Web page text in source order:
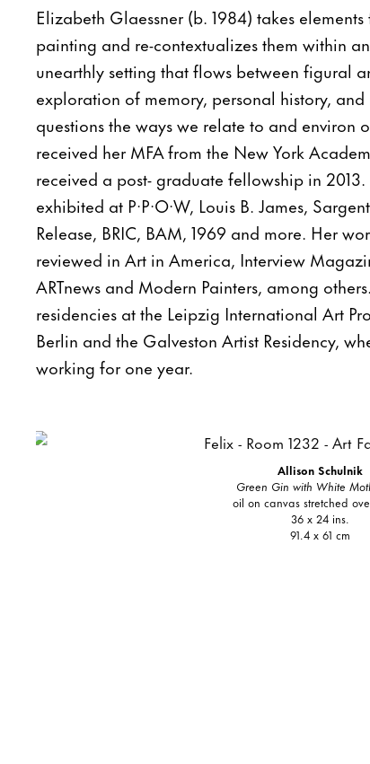
Elizabeth Glaessner (b. 1984) takes
painting and re-contextualizes them within
unearthly setting that flows between figural
exploration of memory, personal history, and
questions the ways we relate to and environ
received her MFA from the New York
received a post- graduate fellowship in
exhibited at P·P·O·W, Louis B. James,
Release, BRIC, BAM, 1969 and more. Her
reviewed in Art in America, Interview
ARTnews and Modern Painters, among
residencies at the Leipzig International Art
Berlin and the Galveston Artist Residency,
working for one year.
Allison Schulnik
Green Gin with White
oil on canvas stretched
36 x 24 ins.
91.4 x 61 cm